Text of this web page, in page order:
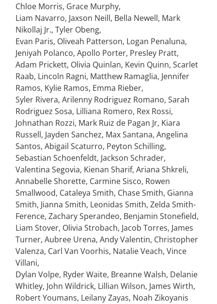
Chloe Morris, Grace Murphy,
Liam Navarro, Jaxson Neill, Bella Newell, Mark
Nikollaj Jr., Tyler Obeng,
Evan Paris, Oliveah Patterson, Logan Penaluna,
Jeniyah Polanco, Apollo Porter, Presley Pratt,
Adam Prickett, Olivia Quinlan, Kevin Quinn, Scarlet
Raab, Lincoln Ragni, Matthew Ramaglia, Jennifer
Ramos, Kylie Ramos, Emma Rieber,
Syler Rivera, Arilenny Rodriguez Romano, Sarah
Rodriguez Sosa, Lilliana Romero, Rex Rossi,
Johnathan Rozzi, Mark Ruiz de Pagan Jr, Kiara
Russell, Jayden Sanchez, Max Santana, Angelina
Santos, Abigail Scaturro, Peyton Schilling,
Sebastian Schoenfeldt, Jackson Schrader,
Valentina Segovia, Kienan Sharif, Ariana Shkreli,
Annabelle Shorette, Carmine Sisco, Rowen
Smallwood, Cataleya Smith, Chase Smith, Gianna
Smith, Jianna Smith, Leonidas Smith, Zelda Smith-
Ference, Zachary Sperandeo, Benjamin Stonefield,
Liam Stover, Olivia Strobach, Jacob Torres, James
Turner, Aubree Urena, Andy Valentin, Christopher
Valenza, Carl Van Voorhis, Natalie Veach, Vince
Villani,
Dylan Volpe, Ryder Waite, Breanne Walsh, Delanie
Whitley, John Wildrick, Lillian Wilson, James Wirth,
Robert Youmans, Leilany Zayas, Noah Zikoyanis